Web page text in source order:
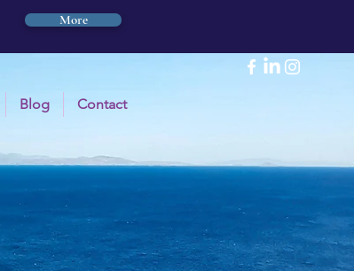
More
Blog Contact